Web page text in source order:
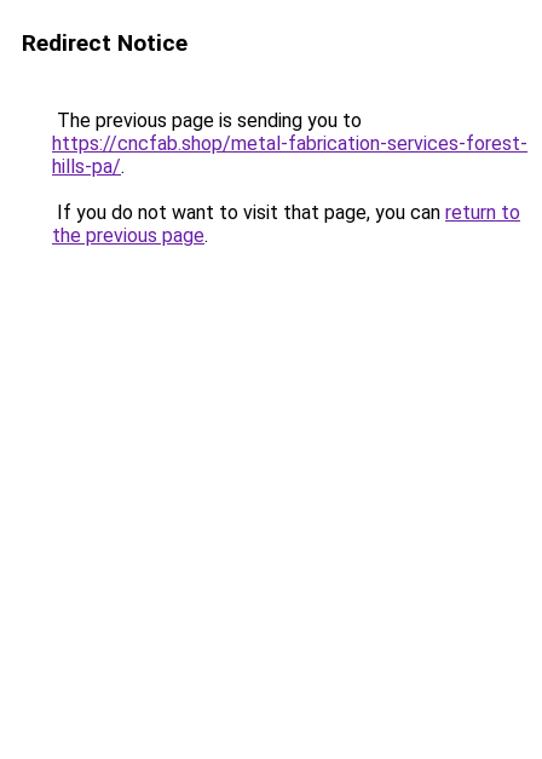
Redirect Notice
The previous page is sending you to
https://cncfab.shop/metal-fabrication-services-forest-
hills-pa/.
If you do not want to visit that page, you can return to
the previous page.